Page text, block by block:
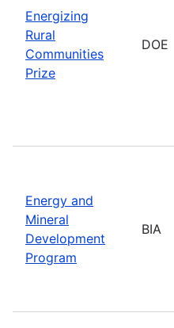
Energizing
Rural
Communities
Prize
DOE
Energy and
Mineral
Development
Program
BIA